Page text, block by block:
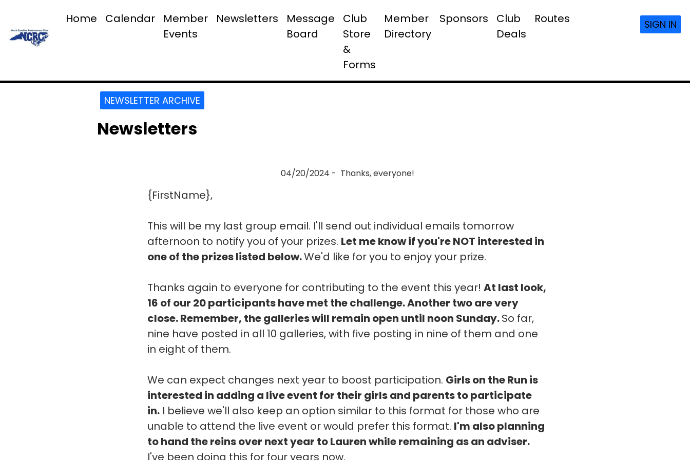
Home Calendar
Member
Events
Newsletters
Message
Board
Club
Store
&
Forms
Member
Directory
Sponsors
Club
Deals
Routes SIGN IN
NEWSLETTER ARCHIVE
Newsletters
04/20/2024 - Thanks, everyone!
{FirstName},
This will be my last group email. I'll send out individual emails tomorrow
afternoon to notify you of your prizes. Let me know if you're NOT interested in
one of the prizes listed below.We'd like for you to enjoy your prize.
Thanks again to everyone for contributing to the event this year! At last look,
16 of our 20 participants have met the challenge. Another two are very
close. Remember, the galleries will remain open until noon Sunday.So far,
nine have posted in all 10 galleries, with five posting in nine of them and one
in eight of them.
We can expect changes next year to boost participation. Girls on the Run is
interested in adding a live event for their girls and parents to participate
in.I believe we'll also keep an option similar to this format for those who are
unable to attend the live event or would prefer this format. I'm also planning
to hand the reins over next year to Lauren while remaining as an adviser.
I've been doing this for four years now.